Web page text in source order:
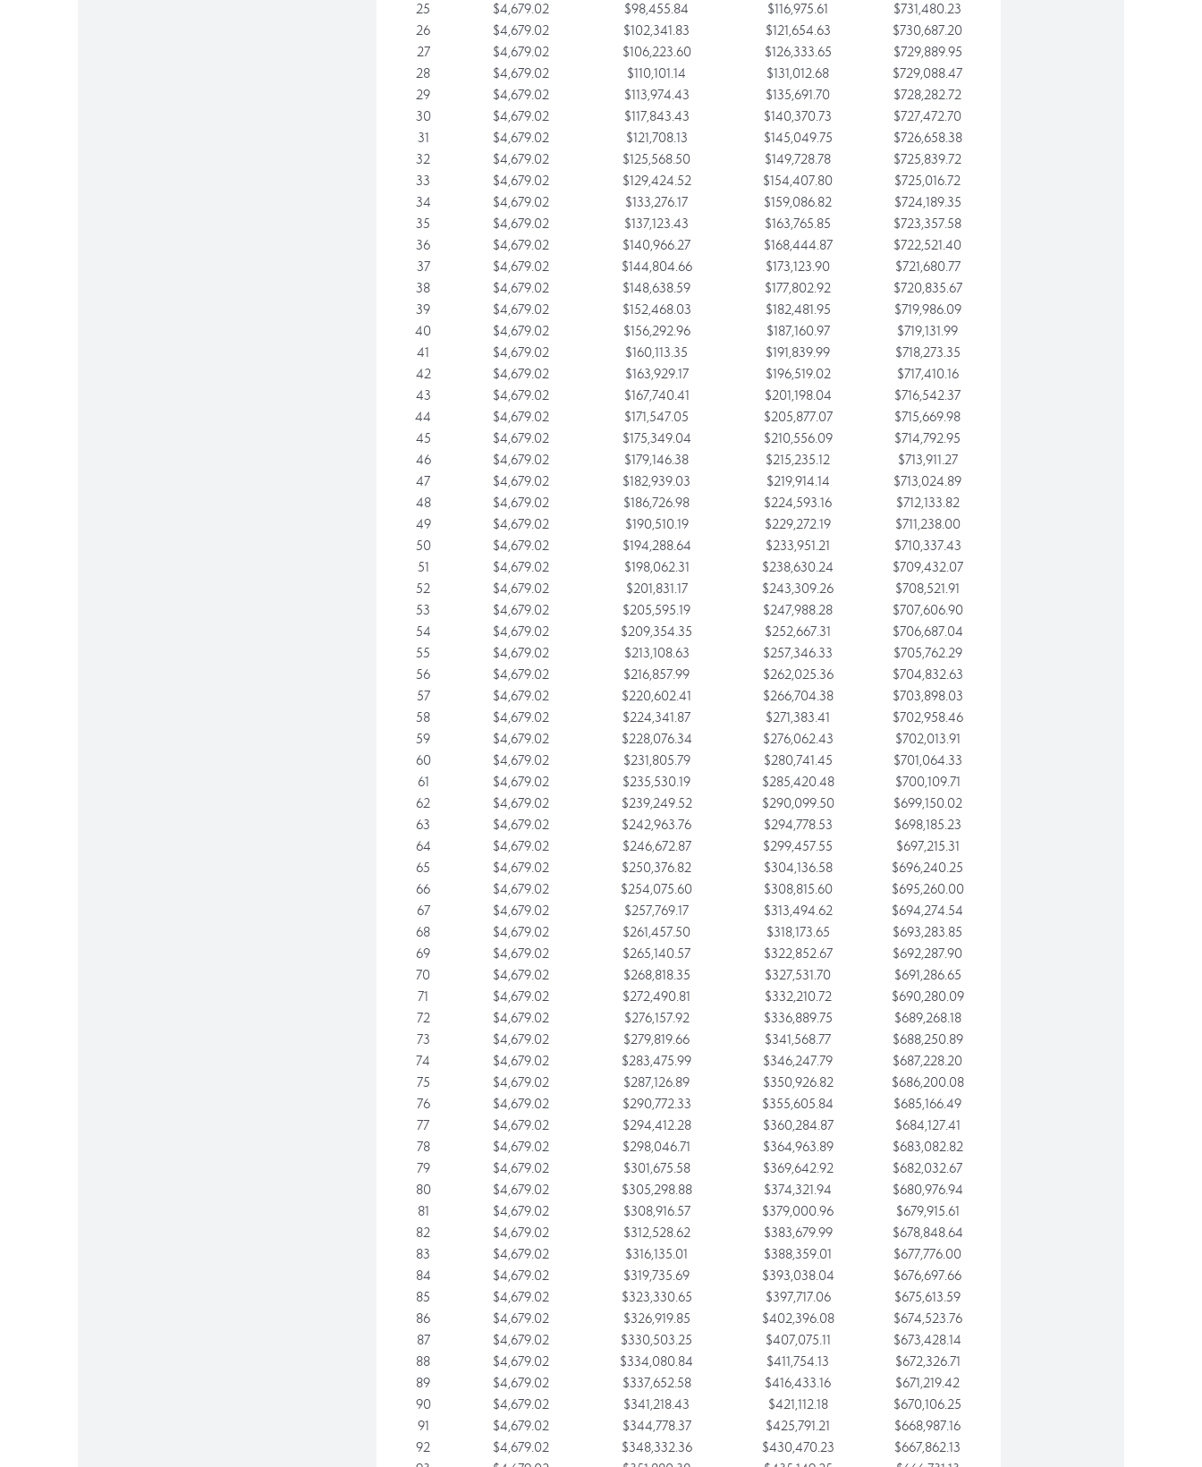
25
$4,679.02 $98,455.84 $116,975.61
$731,480.23
26
$4,679.02 $102,341.83 $121,654.63
$730,687.20
27
$4,679.02 $106,223.60 $126,333.65
$729,889.95
28
$4,679.02 $110,101.14 $131,012.68
$729,088.47
29
$4,679.02 $113,974.43 $135,691.70
$728,282.72
30
$4,679.02 $117,843.43 $140,370.73
$727,472.70
31
$4,679.02 $121,708.13 $145,049.75
$726,658.38
32
$4,679.02 $125,568.50 $149,728.78
$725,839.72
33
$4,679.02 $129,424.52 $154,407.80
$725,016.72
34
$4,679.02 $133,276.17 $159,086.82
$724,189.35
35
$4,679.02 $137,123.43 $163,765.85
$723,357.58
36
$4,679.02 $140,966.27 $168,444.87
$722,521.40
37
$4,679.02 $144,804.66 $173,123.90
$721,680.77
38
$4,679.02 $148,638.59 $177,802.92
$720,835.67
39
$4,679.02 $152,468.03 $182,481.95
$719,986.09
40
$4,679.02 $156,292.96 $187,160.97
$719,131.99
41
$4,679.02 $160,113.35 $191,839.99
$718,273.35
42
$4,679.02 $163,929.17 $196,519.02
$717,410.16
43
$4,679.02 $167,740.41 $201,198.04
$716,542.37
44
$4,679.02 $171,547.05 $205,877.07
$715,669.98
45
$4,679.02 $175,349.04 $210,556.09
$714,792.95
46
$4,679.02 $179,146.38 $215,235.12
$713,911.27
47
$4,679.02 $182,939.03 $219,914.14
$713,024.89
48
$4,679.02 $186,726.98 $224,593.16
$712,133.82
49
$4,679.02 $190,510.19 $229,272.19
$711,238.00
50
$4,679.02 $194,288.64 $233,951.21
$710,337.43
51
$4,679.02 $198,062.31 $238,630.24
$709,432.07
52
$4,679.02 $201,831.17 $243,309.26
$708,521.91
53
$4,679.02 $205,595.19 $247,988.28
$707,606.90
54
$4,679.02 $209,354.35 $252,667.31
$706,687.04
55
$4,679.02 $213,108.63 $257,346.33
$705,762.29
56
$4,679.02 $216,857.99 $262,025.36
$704,832.63
57
$4,679.02 $220,602.41 $266,704.38
$703,898.03
58
$4,679.02 $224,341.87 $271,383.41
$702,958.46
59
$4,679.02 $228,076.34 $276,062.43
$702,013.91
60
$4,679.02 $231,805.79 $280,741.45
$701,064.33
61
$4,679.02 $235,530.19 $285,420.48
$700,109.71
62
$4,679.02 $239,249.52 $290,099.50
$699,150.02
63
$4,679.02 $242,963.76 $294,778.53
$698,185.23
64
$4,679.02 $246,672.87 $299,457.55
$697,215.31
65
$4,679.02 $250,376.82 $304,136.58
$696,240.25
66
$4,679.02 $254,075.60 $308,815.60
$695,260.00
67
$4,679.02 $257,769.17 $313,494.62
$694,274.54
68
$4,679.02 $261,457.50 $318,173.65
$693,283.85
69
$4,679.02 $265,140.57 $322,852.67
$692,287.90
70
$4,679.02 $268,818.35 $327,531.70
$691,286.65
71
$4,679.02 $272,490.81 $332,210.72
$690,280.09
72
$4,679.02 $276,157.92 $336,889.75
$689,268.18
73
$4,679.02 $279,819.66 $341,568.77
$688,250.89
74
$4,679.02 $283,475.99 $346,247.79
$687,228.20
75
$4,679.02 $287,126.89 $350,926.82
$686,200.08
76
$4,679.02 $290,772.33 $355,605.84
$685,166.49
77
$4,679.02 $294,412.28 $360,284.87
$684,127.41
78
$4,679.02 $298,046.71 $364,963.89
$683,082.82
79
$4,679.02 $301,675.58 $369,642.92
$682,032.67
80
$4,679.02 $305,298.88 $374,321.94
$680,976.94
81
$4,679.02 $308,916.57 $379,000.96
$679,915.61
82
$4,679.02 $312,528.62 $383,679.99
$678,848.64
83
$4,679.02 $316,135.01 $388,359.01
$677,776.00
84
$4,679.02 $319,735.69 $393,038.04
$676,697.66
85
$4,679.02 $323,330.65 $397,717.06
$675,613.59
86
$4,679.02 $326,919.85 $402,396.08
$674,523.76
87
$4,679.02 $330,503.25 $407,075.11
$673,428.14
88
$4,679.02 $334,080.84 $411,754.13
$672,326.71
89
$4,679.02 $337,652.58 $416,433.16
$671,219.42
90
$4,679.02 $341,218.43 $421,112.18
$670,106.25
91
$4,679.02 $344,778.37 $425,791.21
$668,987.16
92
$4,679.02 $348,332.36 $430,470.23
$667,862.13